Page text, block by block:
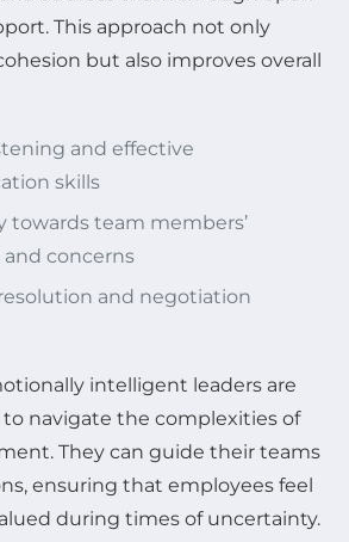
This approach not only
but also improves overall
and effective
skills
towards team members’
concerns
and negotiation
intelligent leaders are
navigate the complexities of
They can guide their teams
ensuring that employees feel
during times of uncertainty.